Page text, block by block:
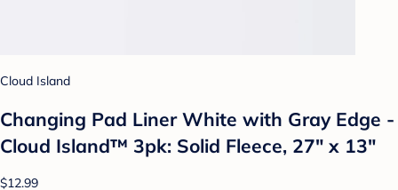
Cloud Island
Changing Pad Liner White with Gray Edge -
Cloud Island™ 3pk: Solid Fleece, 27" x 13"
$12.99